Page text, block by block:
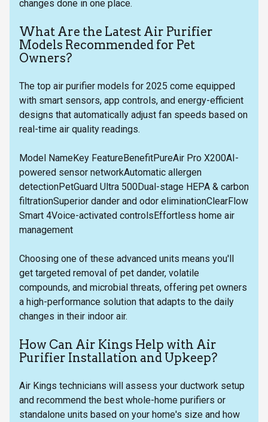
changes done in one place.
What Are the Latest Air Purifier
Models Recommended for Pet
Owners?
The top air purifier models for 2025 come equipped
with smart sensors, app controls, and energy-efficient
designs that automatically adjust fan speeds based on
real-time air quality readings.
Model NameKey FeatureBenefitPureAir Pro X200AI-
powered sensor networkAutomatic allergen
detectionPetGuard Ultra 500Dual-stage HEPA & carbon
filtrationSuperior dander and odor eliminationClearFlow
Smart 4Voice-activated controlsEffortless home air
management
Choosing one of these advanced units means you'll
get targeted removal of pet dander, volatile
compounds, and microbial threats, offering pet owners
a high-performance solution that adapts to the daily
changes in their indoor air.
How Can Air Kings Help with Air
Purifier Installation and Upkeep?
Air Kings technicians will assess your ductwork setup
and recommend the best whole-home purifiers or
standalone units based on your home's size and how